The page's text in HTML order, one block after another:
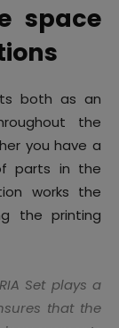
space
both as an
the
you have a
parts in the
works the
the printing
Set plays a
that the